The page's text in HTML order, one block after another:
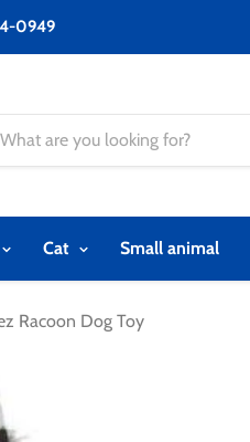
0949
Cat Small animal
Racoon Dog Toy